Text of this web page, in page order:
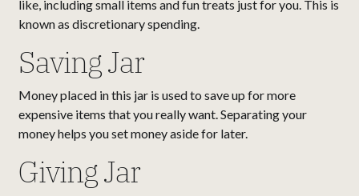
like, including small items and fun treats just for you. This is
known as discretionary spending.
Saving Jar
Money placed in this jar is used to save up for more
expensive items that you really want. Separating your
money helps you set money aside for later.
Giving Jar